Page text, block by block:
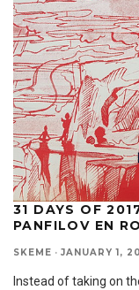
31 DAYS OF
PANFILOV EN
SKEME · JANUARY 1,
Instead of taking on